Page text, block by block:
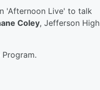
'Afternoon Live' to talk
Coley, Jefferson High